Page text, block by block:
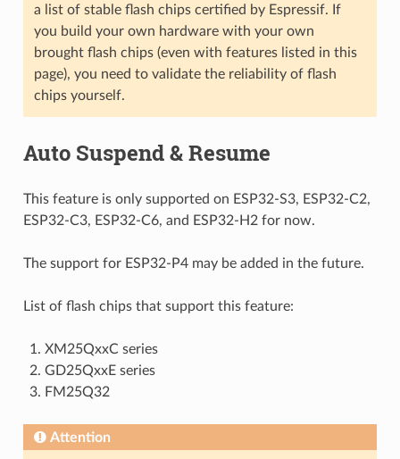
a list of stable flash chips certified by Espressif. If
you build your own hardware with your own
brought flash chips (even with features listed in this
page), you need to validate the reliability of flash
chips yourself.
Auto Suspend & Resume
This feature is only supported on ESP32-S3, ESP32-C2,
ESP32-C3, ESP32-C6, and ESP32-H2 for now.
The support for ESP32-P4 may be added in the future.
List of flash chips that support this feature:
XM25QxxC series
GD25QxxE series
FM25Q32
Attention